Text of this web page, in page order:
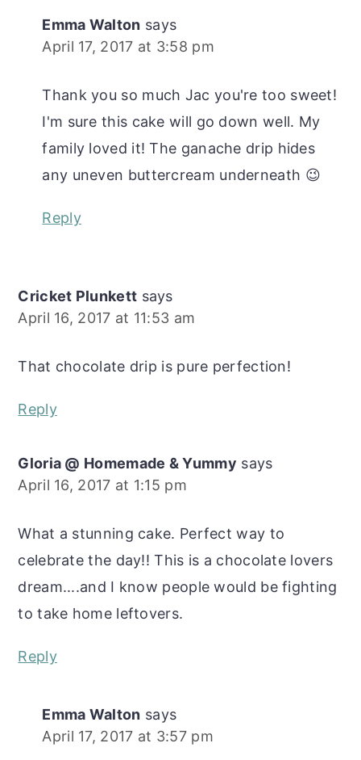
Emma Walton says
April 17, 2017 at 3:58 pm
Thank you so much Jac you're too sweet!
I'm sure this cake will go down well. My
family loved it! The ganache drip hides
any uneven buttercream underneath 😉
Reply
Cricket Plunkett says
April 16, 2017 at 11:53 am
That chocolate drip is pure perfection!
Reply
Gloria @ Homemade & Yummy says
April 16, 2017 at 1:15 pm
What a stunning cake. Perfect way to
celebrate the day!! This is a chocolate lovers
dream....and I know people would be fighting
to take home leftovers.
Reply
Emma Walton says
April 17, 2017 at 3:57 pm